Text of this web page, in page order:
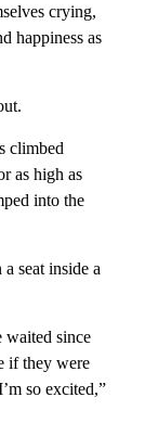
crying,
happiness as
climbed
as high as
into the
seat inside a
waited since
if they were
so excited,”